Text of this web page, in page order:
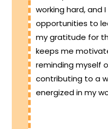
working hard, and
opportunities to
my gratitude for
keeps me
reminding myself
contributing to a
energized in my